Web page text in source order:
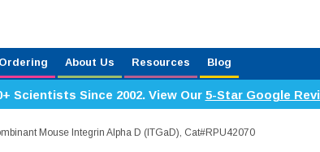
Ordering About Us Resources Blog
Scientists Since 2002. View Our 5-Star Google
Mouse Integrin Alpha D (ITGaD), Cat#RPU42070